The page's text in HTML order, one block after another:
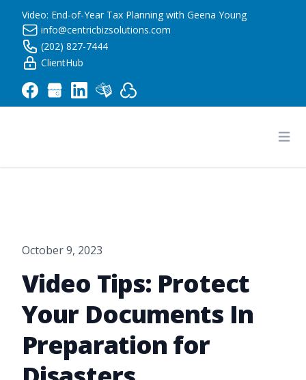
Video: End-of-Year Tax Planning with Geena Young
info@centricbizsolutions.com
(202) 827-7444
ClientHub
October 9, 2023
Video Tips: Protect
Your Documents In
Preparation for